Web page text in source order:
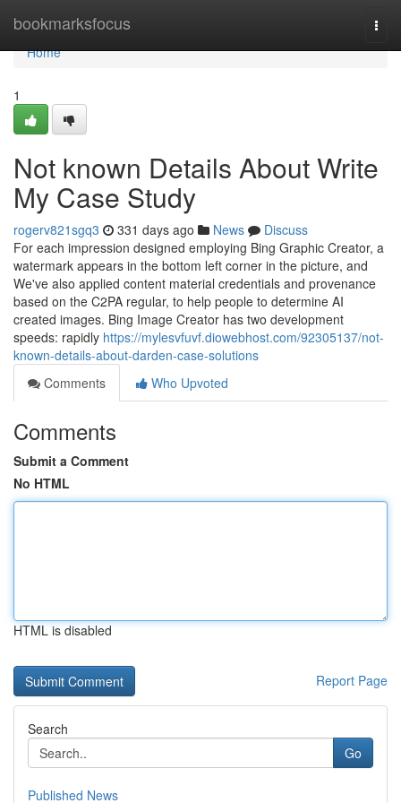
bookmarksfocus
Home
Home
1
Not known Details About Write
My Case Study
rogerv821sgq3 331 days ago News
Discuss
For each impression designed employing Bing Graphic Creator, a
watermark appears in the bottom left corner in the picture, and
We've also applied content material credentials and provenance
based on the C2PA regular, to help people to determine AI
created images. Bing Image Creator has two development
speeds: rapidly https://mylesvfuvf.diowebhost.com/92305137/not-
known-details-about-darden-case-solutions
Comments
Who Upvoted
Comments
Submit a Comment
No HTML
HTML is disabled
Report Page
Search
Go
Published News